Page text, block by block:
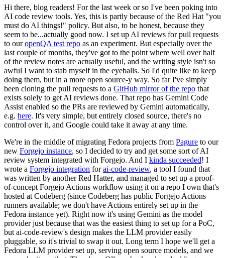
Hi there, blog readers! For the last week or so I've been poking into
AI code review tools. Yes, this is partly because of the Red Hat "you
must do AI things!" policy. But also, to be honest, because they
seem to be...actually good now. I set up AI reviews for pull requests
to ouropenQA test repo as an experiment. But especially over the
last couple of months, they've got to the point where well over half
of the review notes are actually useful, and the writing style isn't so
awful I want to stab myself in the eyeballs. So I'd quite like to keep
doing them, but in a more open source-y way. So far I've simply
been cloning the pull requests to a GitHub mirror of the repo that
exists solely to get AI reviews done. That repo has Gemini Code
Assist enabled so the PRs are reviewed by Gemini automatically,
e.g. here. It's very simple, but entirely closed source, there's no
control over it, and Google could take it away at any time.
We're in the middle of migrating Fedora projects from Pagure to our
new Forgejo instance, so I decided to try and get some sort of AI
review system integrated with Forgejo. And I kinda succeeded! I
wrote a Forgejo integration forai-code-review, a tool I found that
was written by another Red Hatter, and managed to set up a proof-
of-concept Forgejo Actions workflow using it on a repo I own that's
hosted at Codeberg (since Codeberg has public Forgejo Actions
runners available; we don't have Actions entirely set up in the
Fedora instance yet). Right now it's using Gemini as the model
provider just because that was the easiest thing to set up for a PoC,
but ai-code-review's design makes the LLM provider easily
pluggable, so it's trivial to swap it out. Long term I hope we'll get a
Fedora LLM provider set up, serving open source models, and we